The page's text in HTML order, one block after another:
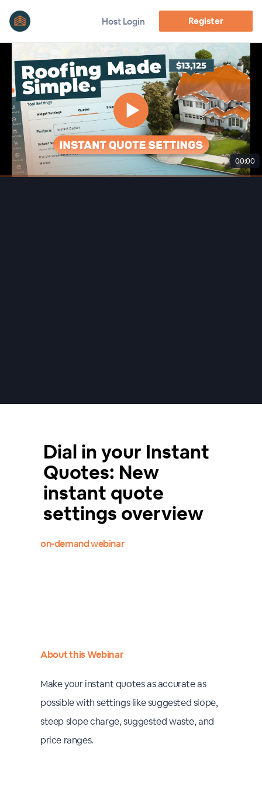
Host Login Register
00:00
Dial in your Instant
Quotes: New
instant quote
settings overview
on-demand webinar
About this Webinar
Make your instant quotes as accurate as
possible with settings like suggested slope,
steep slope charge, suggested waste, and
price ranges.